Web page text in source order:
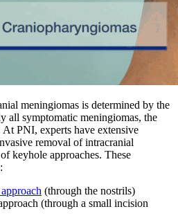
meningiomas is determined by the
all symptomatic meningiomas, the
PNI, experts have extensive
removal of intracranial
keyhole approaches. These
(through the nostrils)
(through a small incision